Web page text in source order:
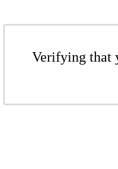
Verifying that